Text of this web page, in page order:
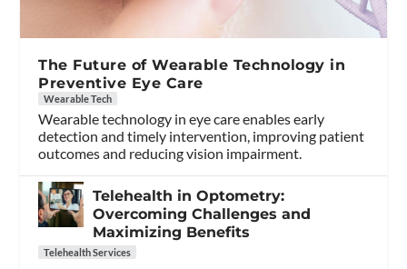
The Future of Wearable Technology in
Preventive Eye Care
Wearable Tech
Wearable technology in eye care enables early
detection and timely intervention, improving patient
outcomes and reducing vision impairment.
Telehealth in Optometry:
Overcoming Challenges and
Maximizing Benefits
Telehealth Services